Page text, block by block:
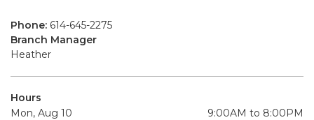
Phone: 614-645-2275
Branch Manager
Heather
Hours
Mon, Aug 10
9:00AM to 8:00PM